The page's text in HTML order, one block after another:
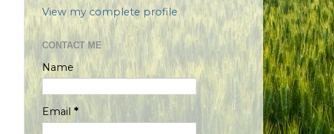
View my complete profile
CONTACT ME
Name
Email *